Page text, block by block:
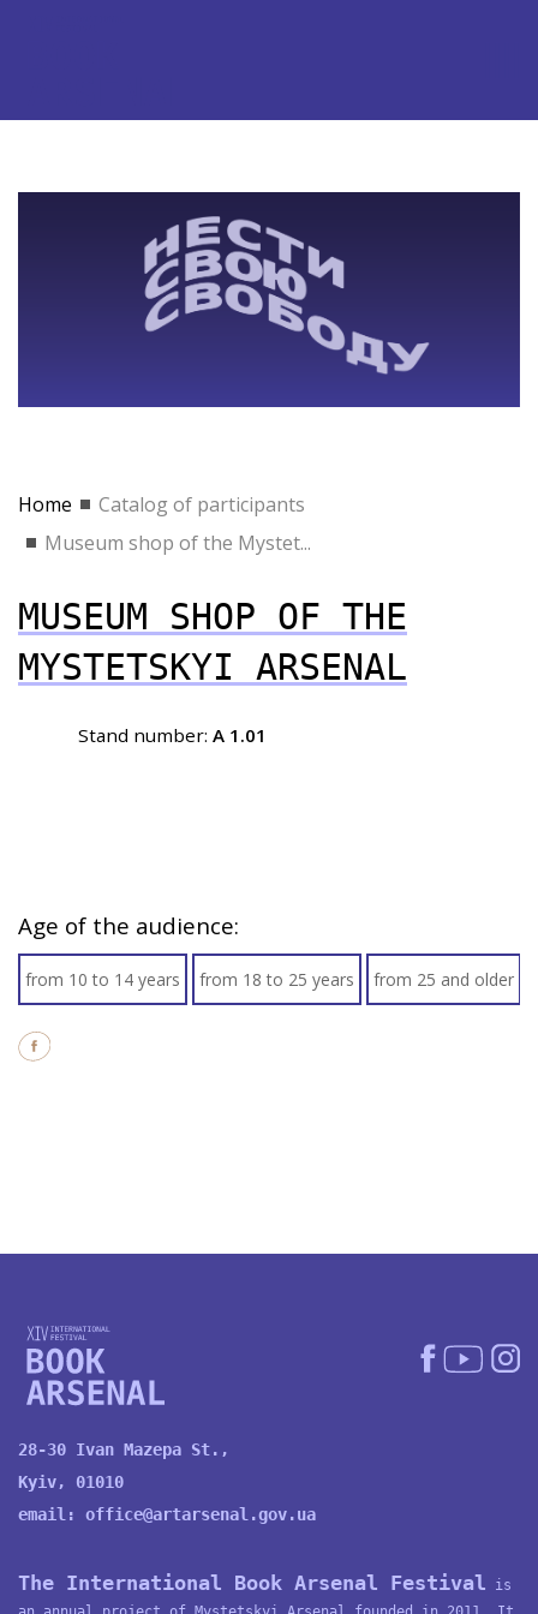
Home
Catalog of participants
Museum shop of the Mystet...
MUSEUM SHOP OF THE
MYSTETSKYI ARSENAL
Stand number:A 1.01
Age of the audience:
from 10 to 14 years from 18 to 25 years from 25 and older
28-30 Ivan Mazepa St.,
Kyiv, 01010
email: office@artarsenal.gov.ua
The International Book Arsenal Festival is